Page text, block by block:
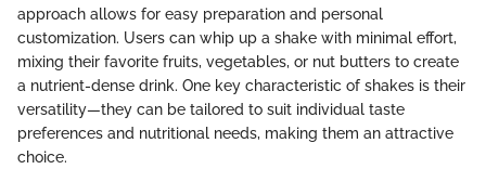
approach allows for easy preparation and personal
customization. Users can whip up a shake with minimal effort,
mixing their favorite fruits, vegetables, or nut butters to create
a nutrient-dense drink. One key characteristic of shakes is their
versatility—they can be tailored to suit individual taste
preferences and nutritional needs, making them an attractive
choice.